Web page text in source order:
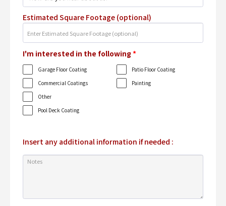
Estimated Square Footage (optional)
I'm interested in the following *
Garage Floor Coating
Commercial Coatings
Other
Pool Deck Coating
Patio Floor Coating
Painting
Insert any additional information if needed :